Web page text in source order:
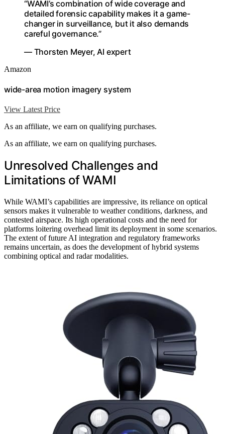
“WAMI’s combination of wide coverage and
detailed forensic capability makes it a game-
changer in surveillance, but it also demands
careful governance.”
— Thorsten Meyer, AI expert
Amazon
wide-area motion imagery system
View Latest Price
As an affiliate, we earn on qualifying purchases.
As an affiliate, we earn on qualifying purchases.
Unresolved Challenges and
Limitations of WAMI
While WAMI’s capabilities are impressive, its reliance on optical
sensors makes it vulnerable to weather conditions, darkness, and
contested airspace. Its high operational costs and the need for
platforms loitering overhead limit its deployment in some scenarios.
The extent of future AI integration and regulatory frameworks
remains uncertain, as does the development of hybrid systems
combining optical and radar modalities.